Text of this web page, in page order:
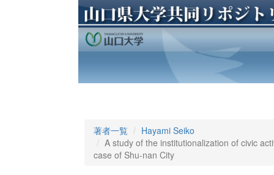
著者一覧
Hayami Seiko
A study of the institutionalization of civic
case of Shu-nan City